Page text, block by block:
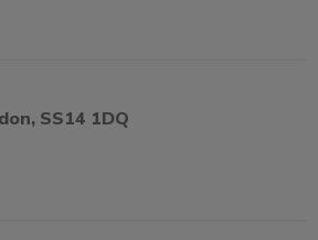
SS14 1DQ